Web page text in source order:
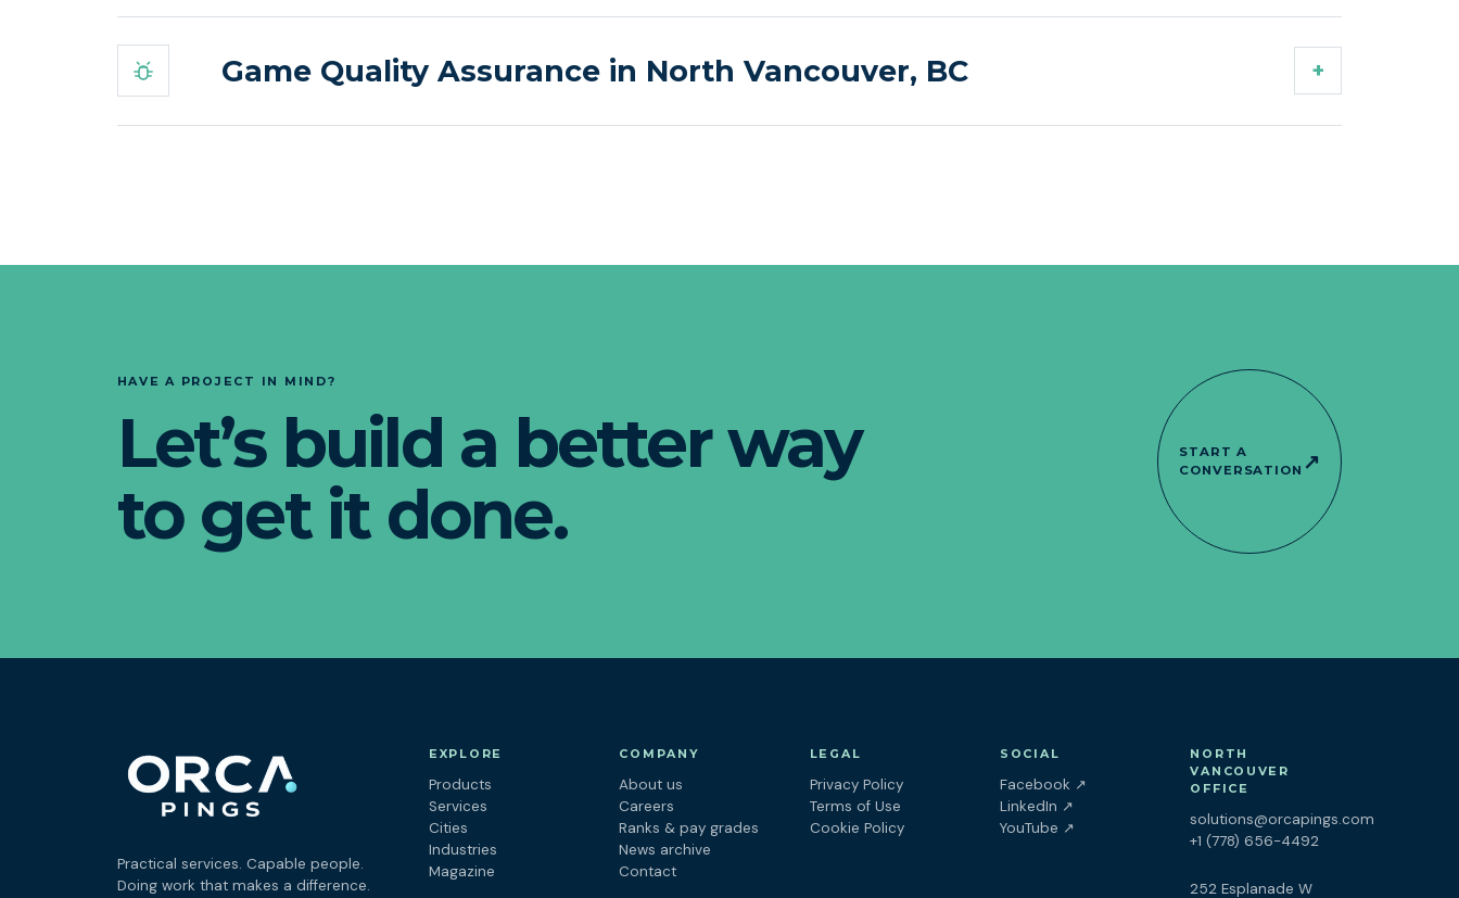
Game Quality Assurance in North Vancouver, BC
HAVE A PROJECT IN MIND?
Let’s build a better way
to get it done.
START A
CONVERSATION ↗
Practical services. Capable people.
Doing work that makes a difference.
EXPLORE
Products
Services
Cities
Industries
Magazine
COMPANY
About us
Careers
Ranks & pay grades
News archive
Contact
LEGAL
Privacy Policy
Terms of Use
Cookie Policy
SOCIAL
Facebook ↗(opens in a new tab)
LinkedIn ↗(opens in a new tab)
YouTube ↗(opens in a new tab)
NORTH
VANCOUVER
OFFICE
solutions@orcapings.com
+1 (778) 656-4492
252 Esplanade W